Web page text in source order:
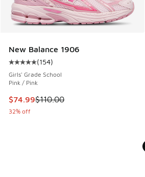
New Balance 1906
Average customer rating - [5 out of
(154)
Girls' Grade School
Pink / Pink
This item is on sale. Price dropped
$74.99$110.00
32% off